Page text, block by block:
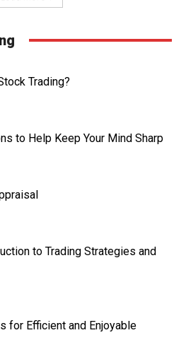
Trading?
to Help Keep Your Mind Sharp
to Trading Strategies and
for Efficient and Enjoyable